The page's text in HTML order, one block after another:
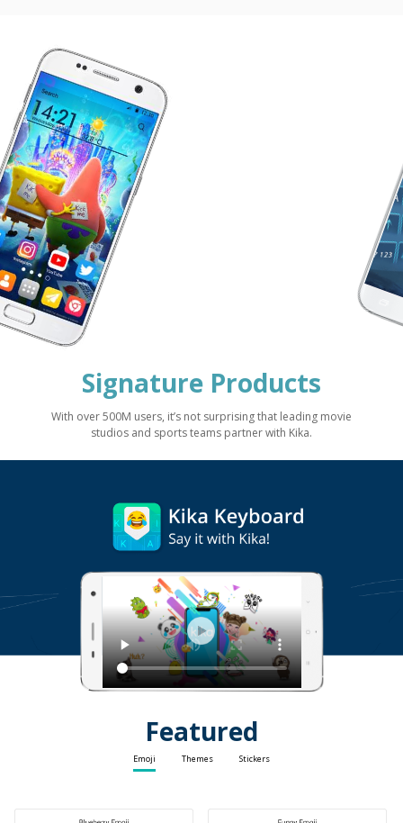
Signature Products
With over 500M users, it’s not surprising that leading movie
studios and sports teams partner with Kika.
Featured
Emoji Themes Stickers